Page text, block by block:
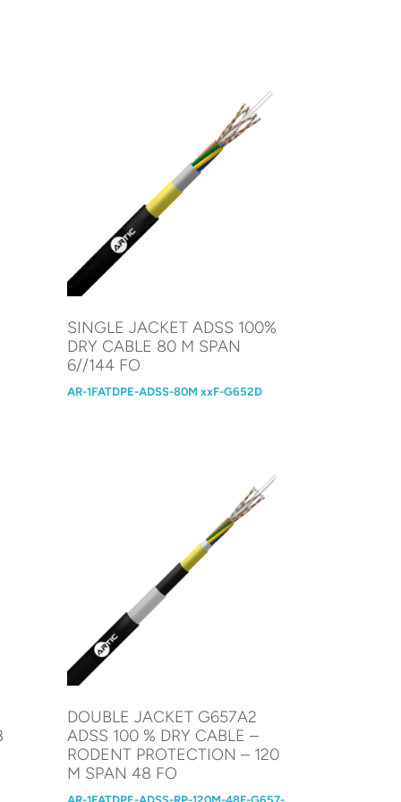
SINGLE JACKET ADSS 100%
DRY CABLE 80 M SPAN
6//144 FO
AR-1FATDPE-ADSS-80M xxF-G652D
DOUBLE JACKET G657A2
ADSS 100 % DRY CABLE –
RODENT PROTECTION – 120
M SPAN 48 FO